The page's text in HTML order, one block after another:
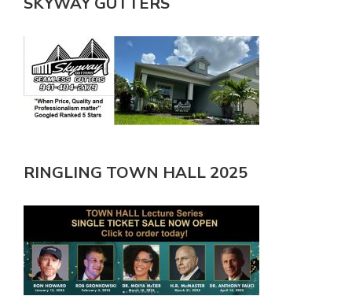
RINGLING TOWN HALL 2025